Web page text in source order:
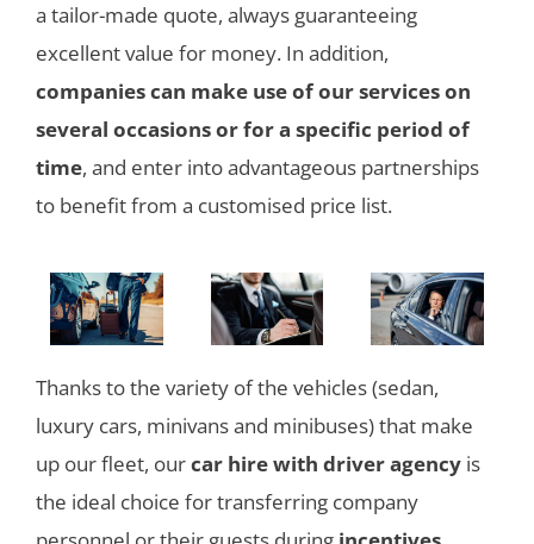
a tailor-made quote, always guaranteeing
excellent value for money. In addition,
companies can make use of our services on
several occasions or for a specific period of
time, and enter into advantageous partnerships
to benefit from a customised price list.
Thanks to the variety of the vehicles (sedan,
luxury cars, minivans and minibuses) that make
up our fleet, ourcar hire with driver agencyis
the ideal choice for transferring company